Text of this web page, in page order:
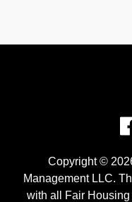
Copyright ©
Management LLC.
with all Fair